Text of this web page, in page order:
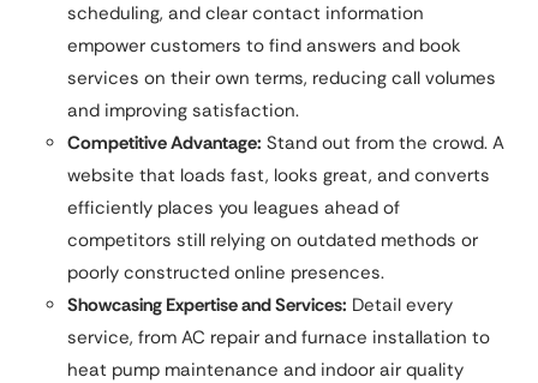
scheduling, and clear contact information
empower customers to find answers and book
services on their own terms, reducing call volumes
and improving satisfaction.
Competitive Advantage: Stand out from the crowd. A
website that loads fast, looks great, and converts
efficiently places you leagues ahead of
competitors still relying on outdated methods or
poorly constructed online presences.
Showcasing Expertise and Services: Detail every
service, from AC repair and furnace installation to
heat pump maintenance and indoor air quality